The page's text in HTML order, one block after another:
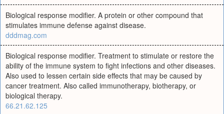
Biological response modifier. A protein or other compound that
stimulates immune defense against disease.
dddmag.com
Biological response modifier. Treatment to stimulate or restore the
ability of the immune system to fight infections and other diseases.
Also used to lessen certain side effects that may be caused by
cancer treatment. Also called immunotherapy, biotherapy, or
biological therapy.
66.21.62.125